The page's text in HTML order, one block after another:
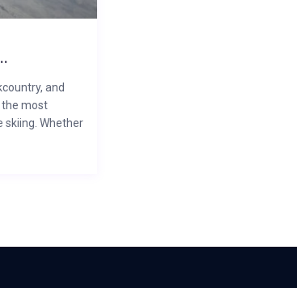
and
the most
Whether